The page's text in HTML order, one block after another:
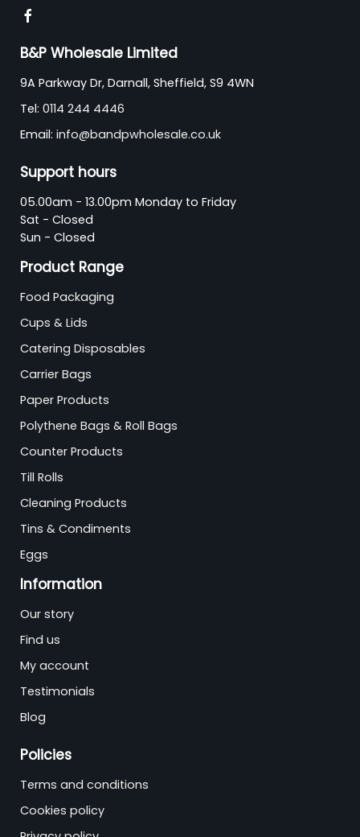
B&P Wholesale Limited
9A Parkway Dr, Darnall, Sheffield, S9 4WN
Tel: 0114 244 4446
Email: info@bandpwholesale.co.uk
Support hours
05.00am - 13.00pm Monday to Friday
Sat - Closed
Sun - Closed
Product Range
Food Packaging
Cups & Lids
Catering Disposables
Carrier Bags
Paper Products
Polythene Bags & Roll Bags
Counter Products
Till Rolls
Cleaning Products
Tins & Condiments
Eggs
Information
Our story
Find us
My account
Testimonials
Blog
Policies
Terms and conditions
Cookies policy